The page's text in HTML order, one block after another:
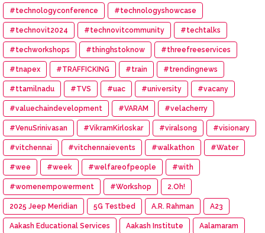
#technologyconference #technologyshowcase
#technovit2024 #technovitcommunity #techtalks
#techworkshops #thinghstoknow #threefreeservices
#tnapex #TRAFFICKING #train #trendingnews
#ttamilnadu #TVS #uac #university #vacany
#valuechaindevelopment #VARAM #velacherry
#VenuSrinivasan #VikramKirloskar #viralsong #visionary
#vitchennai #vitchennaievents #walkathon #Water
#wee #week #welfareofpeople #with
#womenempowerment #Workshop 2.Oh!
2025 Jeep Meridian 5G Testbed A.R. Rahman A23
Aakash Educational Services Aakash Institute Aalamaram